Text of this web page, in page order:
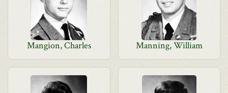
Mangion, Charles Manning, William